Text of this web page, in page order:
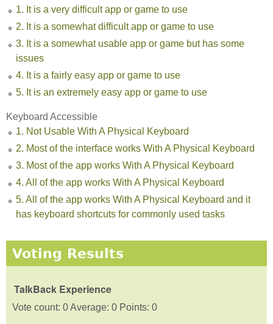
1. It is a very difficult app or game to use
2. It is a somewhat difficult app or game to use
3. It is a somewhat usable app or game but has some
issues
4. It is a fairly easy app or game to use
5. It is an extremely easy app or game to use
Keyboard Accessible
1. Not Usable With A Physical Keyboard
2. Most of the interface works With A Physical Keyboard
3. Most of the app works With A Physical Keyboard
4. All of the app works With A Physical Keyboard
5. All of the app works With A Physical Keyboard and it
has keyboard shortcuts for commonly used tasks
Voting Results
TalkBack Experience
Vote count: 0 Average: 0 Points: 0